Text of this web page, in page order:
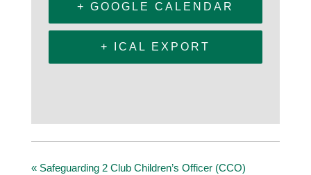
+ GOOGLE CALENDAR
+ ICAL EXPORT
« Safeguarding 2 Club Children’s Officer (CCO)